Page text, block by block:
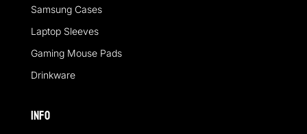
Samsung Cases
Laptop Sleeves
Gaming Mouse Pads
Drinkware
Info